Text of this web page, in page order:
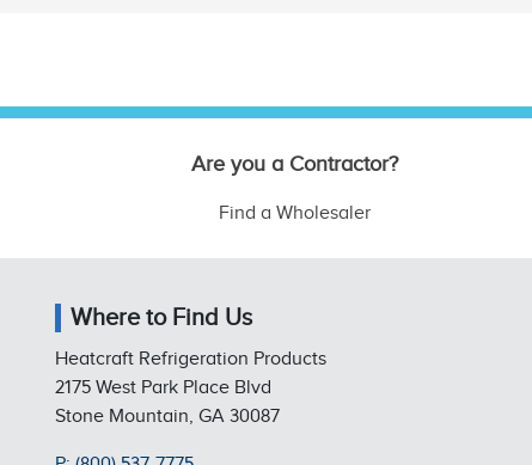
Are you a Contractor?
Find a Wholesaler
Where to Find Us
Heatcraft Refrigeration Products
2175 West Park Place Blvd
Stone Mountain, GA 30087